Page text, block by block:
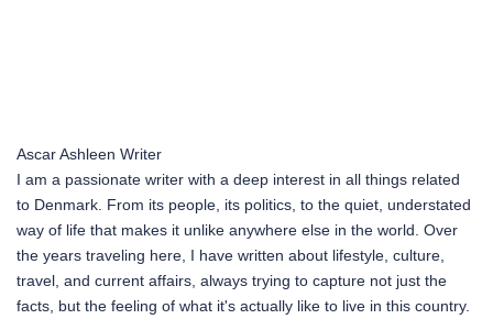
Ascar Ashleen Writer
I am a passionate writer with a deep interest in all things related
to Denmark. From its people, its politics, to the quiet, understated
way of life that makes it unlike anywhere else in the world. Over
the years traveling here, I have written about lifestyle, culture,
travel, and current affairs, always trying to capture not just the
facts, but the feeling of what it's actually like to live in this country.